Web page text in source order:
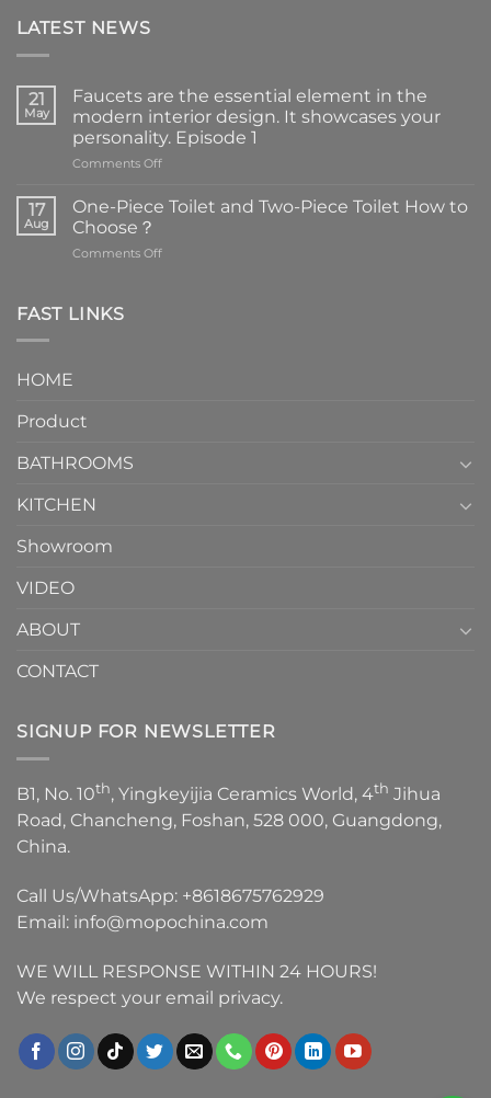
LATEST NEWS
21
May
Faucets are the essential element in the
modern interior design. It showcases your
personality. Episode 1
Comments Offon
are
the
element
17
Aug
One-Piece Toilet and Two-Piece Toilet How to
Choose？
Comments Offon
FAST LINKS
HOME
Product
BATHROOMS
KITCHEN
Showroom
VIDEO
ABOUT
CONTACT
SIGNUP FOR NEWSLETTER
B1, No. 10th, Yingkeyijia Ceramics World, 4th Jihua
Road, Chancheng, Foshan, 528 000, Guangdong,
China.
Call Us/WhatsApp: +8618675762929
Email: info@mopochina.com
WE WILL RESPONSE WITHIN 24 HOURS!
We respect your email privacy.